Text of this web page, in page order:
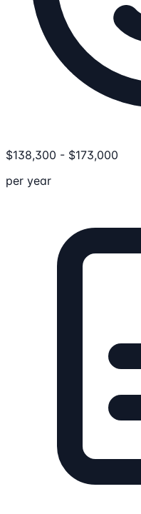
$138,300 - $173,000
per year